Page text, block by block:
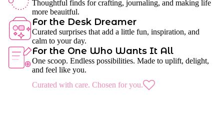
Thoughtful finds for crafting, journaling, and making life
more beauitful.
For the Desk Dreamer
Curated surprises that add a little fun, inspiration, and
calm to your day.
For the One Who Wants It All
One scoop. Endless possibilities. Made to uplift, delight,
and feel like you.
Curated with care. Chosen for you.